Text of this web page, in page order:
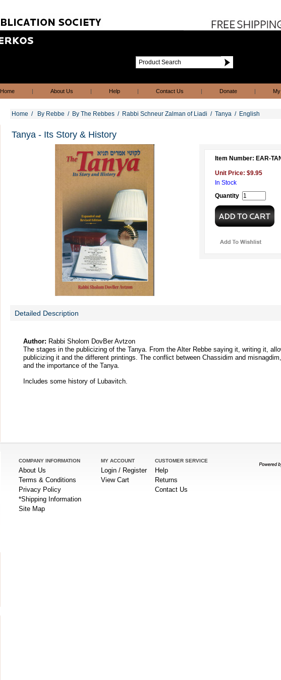
Home | About Us | Help | Contact Us | Donate |
Home / By Rebbe / By The Rebbes / Rabbi Schneur Zalman of Liadi / Tanya / English
Tanya - Its Story & History
Item Number: EAR-
Unit Price: $9.95
In Stock
Quantity
Detailed Description
Author: Rabbi Sholom DovBer Avtzon
The stages in the publicizing of the Tanya. From the Alter Rebbe saying it, writing it,
publicizing it and the different printings. The conflict between Chassidim and
and the importance of the Tanya.
Includes some history of Lubavitch.
COMPANY INFORMATION
About Us
Terms & Conditions
Privacy Policy
*Shipping Information
Site Map
MY ACCOUNT
Login / Register
View Cart
CUSTOMER SERVICE
Help
Returns
Contact Us